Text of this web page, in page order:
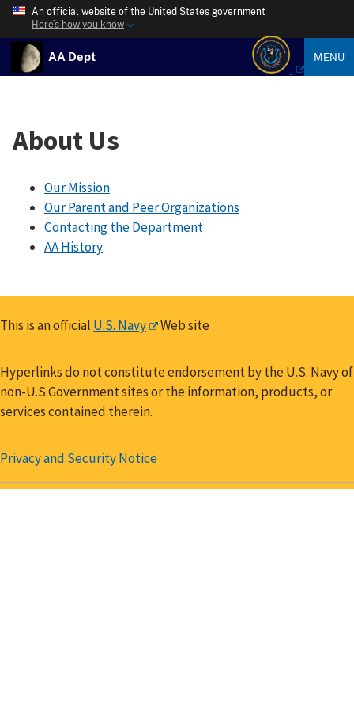
An official website of the United States government
Here’s how you know
AA Dept MENU
About Us
Our Mission
Our Parent and Peer Organizations
Contacting the Department
AA History
This is an official U.S. Navy Web site
Hyperlinks do not constitute endorsement by the U.S. Navy of
non-U.S.Government sites or the information, products, or
services contained therein.
Privacy and Security Notice